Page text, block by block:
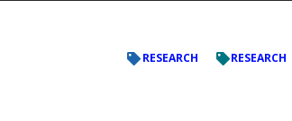
RESEARCH RESEARCH